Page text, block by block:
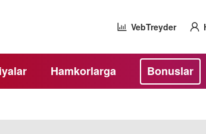
VebTreyder
Hamkorlarga Bonuslar